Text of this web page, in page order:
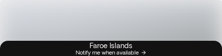
Faroe Islands
Notify me when available